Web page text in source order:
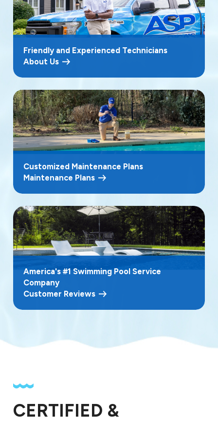
Friendly and Experienced Technicians
About Us
Customized Maintenance Plans
Maintenance Plans
America's #1 Swimming Pool Service
Company
Customer Reviews
CERTIFIED &